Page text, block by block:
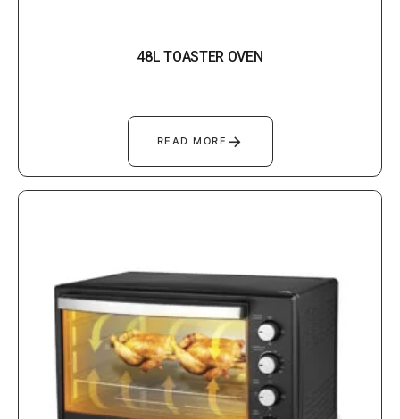
48L TOASTER OVEN
READ MORE →